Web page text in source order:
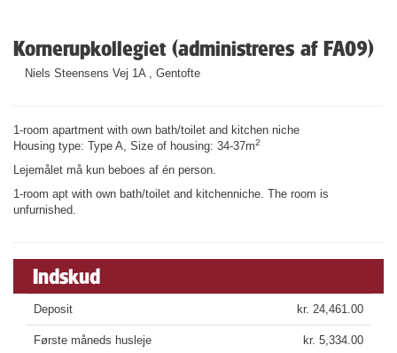
Kornerupkollegiet (administreres af FA09)
Niels Steensens Vej 1A , Gentofte
1-room apartment with own bath/toilet and kitchen niche
Housing type: Type A, Size of housing: 34-37m2
Lejemålet må kun beboes af én person.
1-room apt with own bath/toilet and kitchenniche. The room is
unfurnished.
Indskud
Deposit kr. 24,461.00
Første måneds husleje kr. 5,334.00